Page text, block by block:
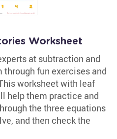
Worksheet
at subtraction and
fun exercises and
worksheet with leaf
help them practice and
the three equations
and then check the